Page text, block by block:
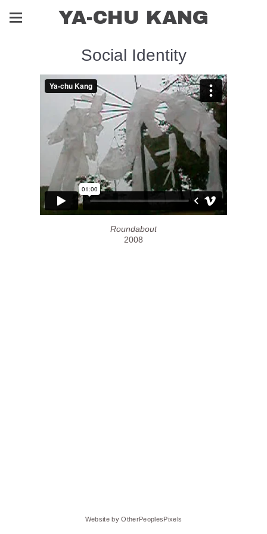
YA-CHU KANG
Social Identity
Roundabout
2008
Website by OtherPeoplesPixels